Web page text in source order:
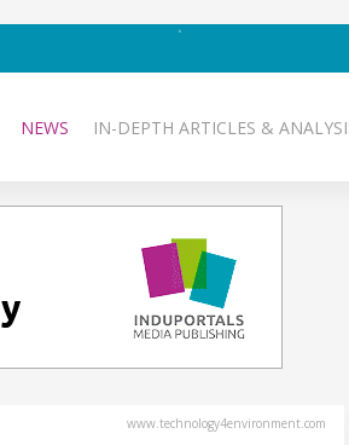
NEWS IN-DEPTH ARTICLES &
www.technology4environment.com